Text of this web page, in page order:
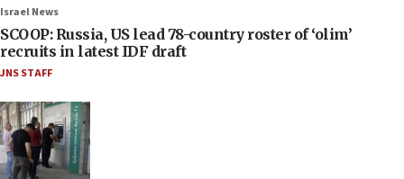
Israel News
SCOOP: Russia, US lead 78-country roster of ‘olim’
recruits in latest IDF draft
JNS STAFF